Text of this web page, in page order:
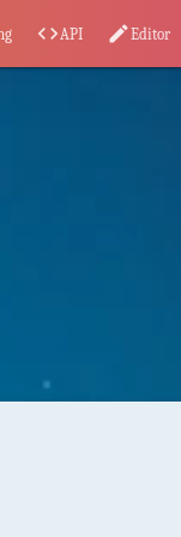
code API editEditor